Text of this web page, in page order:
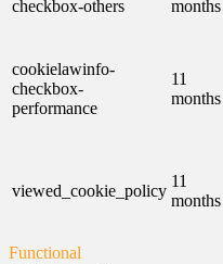
checkbox-others
months
cookielawinfo-
checkbox-
performance
11
months
viewed_cookie_policy
11
months
Functional